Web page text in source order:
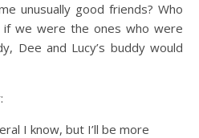
unusually good friends? Who
if we were the ones who were
Dee and Lucy’s buddy would
I know, but I’ll be more